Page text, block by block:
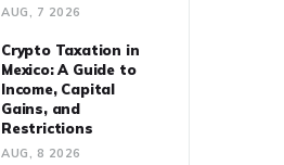
AUG, 7 2026
Crypto Taxation in
Mexico: A Guide to
Income, Capital
Gains, and
Restrictions
AUG, 8 2026